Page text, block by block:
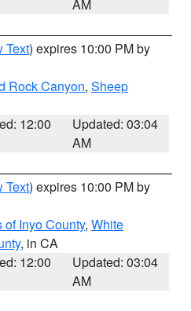
AM
Text) expires 10:00 PM by
Rock Canyon, Sheep
12:00
Updated: 03:04
AM
Text) expires 10:00 PM by
Inyo County, White
, in CA
12:00
Updated: 03:04
AM